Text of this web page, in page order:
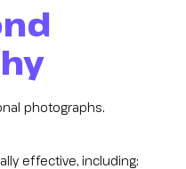
photographs.
effective, including: